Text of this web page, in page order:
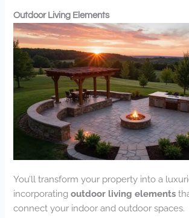
Outdoor Living Elements
You’ll transform your property into a
incorporatingoutdoor living elements
connect your indoor and outdoor spaces.